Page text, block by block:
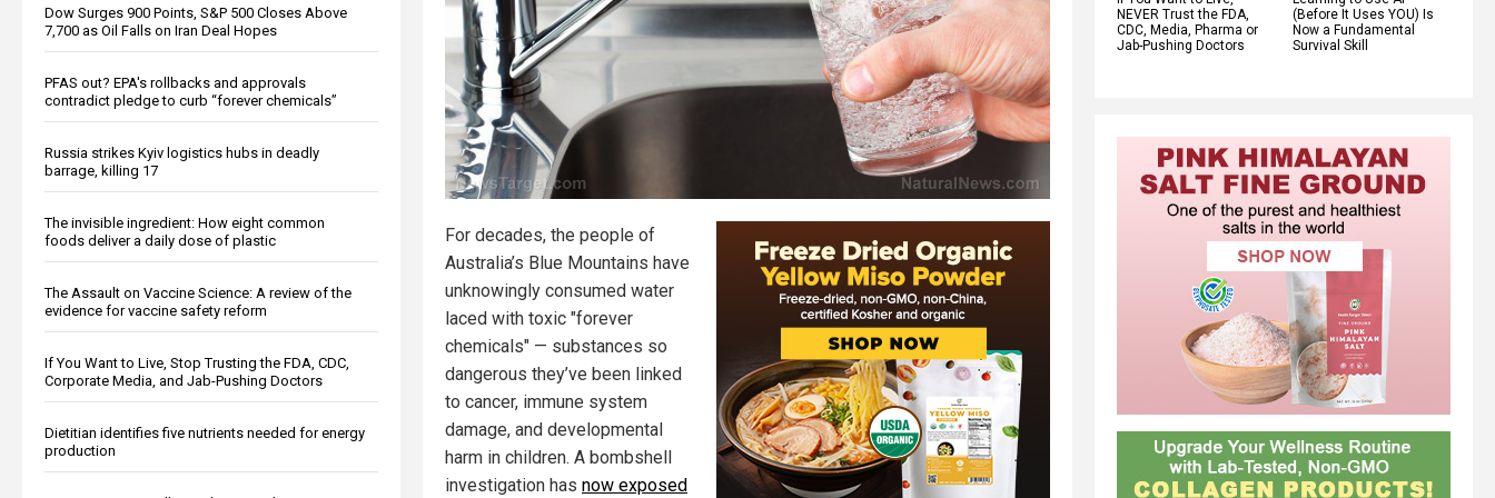
Dow Surges 900 Points, S&P 500 Closes Above
7,700 as Oil Falls on Iran Deal Hopes
PFAS out? EPA's rollbacks and approvals
contradict pledge to curb “forever chemicals”
Russia strikes Kyiv logistics hubs in deadly
barrage, killing 17
The invisible ingredient: How eight common
foods deliver a daily dose of plastic
The Assault on Vaccine Science: A review of the
evidence for vaccine safety reform
If You Want to Live, Stop Trusting the FDA, CDC,
Corporate Media, and Jab-Pushing Doctors
Dietitian identifies five nutrients needed for energy
production
NEVER Trust the FDA,
CDC, Media, Pharma or
Jab-Pushing Doctors
(Before It Uses YOU) Is
Now a Fundamental
Survival Skill
For decades, the people of
Australia’s Blue Mountains have
unknowingly consumed water
laced with toxic "forever
chemicals" — substances so
dangerous they’ve been linked
to cancer, immune system
damage, and developmental
harm in children. A bombshell
investigation has now exposed